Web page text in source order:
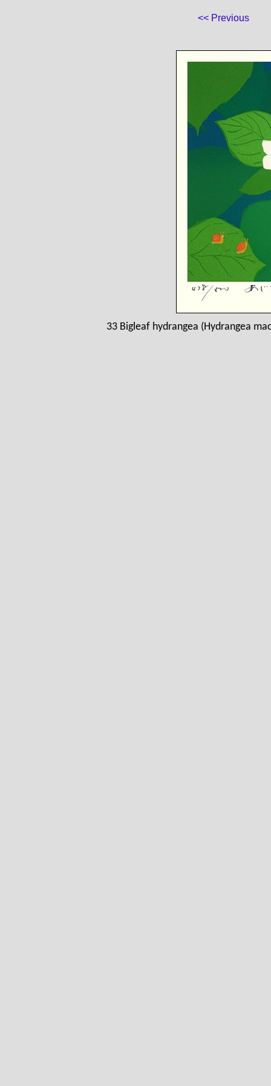
<< Previous
33 Bigleaf hydrangea (Hydrangea